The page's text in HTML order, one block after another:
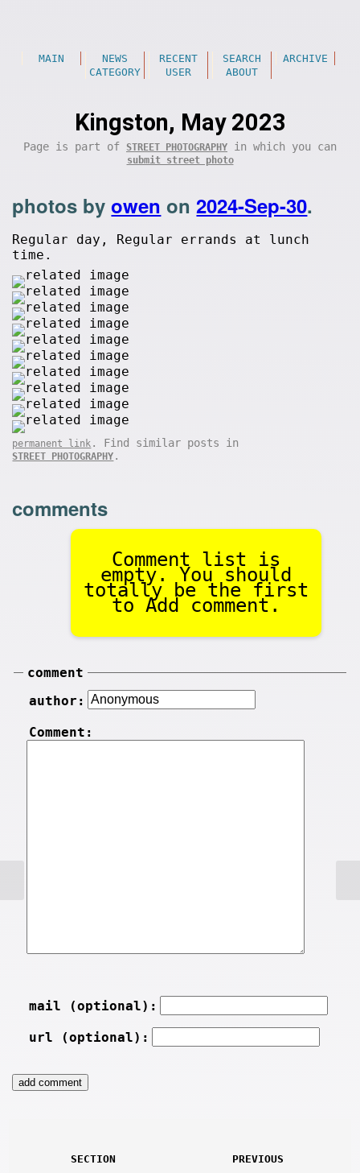
MAIN NEWS RECENT SEARCH
ARCHIVE
CATEGORY
USER ABOUT
Kingston, May 2023
Page is part of STREET PHOTOGRAPHY in which you can
submit street photo
photos byowen on2024-Sep-30.
Regular day, Regular errands at lunch
time.
permanent link . Find similar posts in
STREET PHOTOGRAPHY .
comments
Comment list is
empty. You should
totally be the first
to Add comment.
comment
author:
Comment:
mail (optional):
url (optional):
SECTION PREVIOUS